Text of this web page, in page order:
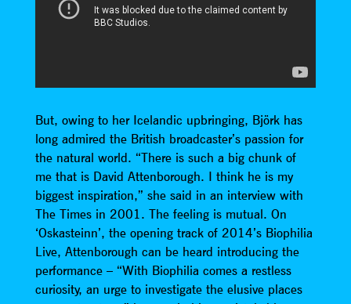
But, owing to her Icelandic upbringing, Björk has
long admired the British broadcaster’s passion for
the natural world. “There is such a big chunk of
me that is David Attenborough. I think he is my
biggest inspiration,” she said in an interview with
The Times in 2001. The feeling is mutual. On
‘Oskasteinn’, the opening track of 2014’s Biophilia
Live, Attenborough can be heard introducing the
performance – “With Biophilia comes a restless
curiosity, an urge to investigate the elusive places